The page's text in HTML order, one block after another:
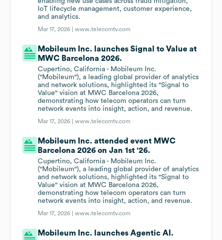
IoT lifecycle management, customer experience,
and analytics.
Mar 17, 2026 |www.telecomtv.com
Mobileum Inc. launches Signal to Value at
MWC Barcelona 2026.
Cupertino, California - Mobileum Inc.
("Mobileum"), a leading global provider of analytics
and network solutions, highlighted its "Signal to
Value" vision at MWC Barcelona 2026,
demonstrating how telecom operators can turn
network events into insight, action, and revenue.
Mar 17, 2026 |www.telecomtv.com
Mobileum Inc. attended event MWC
Barcelona 2026 on Jan 1st '26.
Cupertino, California - Mobileum Inc.
("Mobileum"), a leading global provider of analytics
and network solutions, highlighted its "Signal to
Value" vision at MWC Barcelona 2026,
demonstrating how telecom operators can turn
network events into insight, action, and revenue.
Mar 17, 2026 |www.telecomtv.com
Mobileum Inc. launches Agentic AI.